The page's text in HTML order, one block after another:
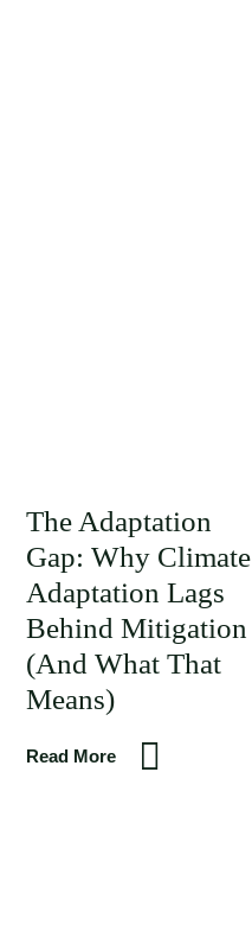
The Adaptation
Gap: Why Climate
Adaptation Lags
Behind Mitigation
(And What That
Means)
Read More